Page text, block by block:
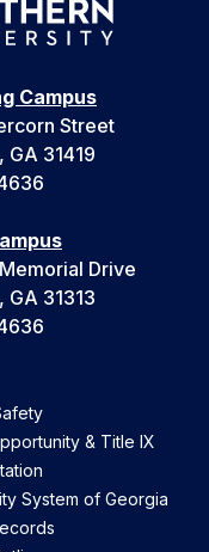
Campus
Street
GA 31419
Drive
GA 31313
& Title IX
System of Georgia